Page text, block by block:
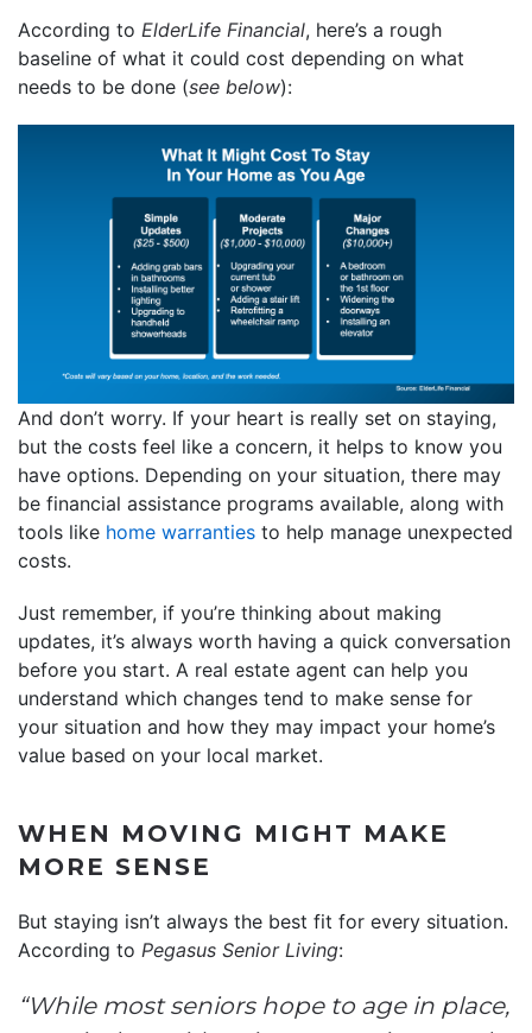
According to ElderLife Financial, here’s a rough
baseline of what it could cost depending on what
needs to be done (see below):
And don’t worry. If your heart is really set on staying,
but the costs feel like a concern, it helps to know you
have options. Depending on your situation, there may
be financial assistance programs available, along with
tools like home warranties to help manage unexpected
costs.
Just remember, if you’re thinking about making
updates, it’s always worth having a quick conversation
before you start. A real estate agent can help you
understand which changes tend to make sense for
your situation and how they may impact your home’s
value based on your local market.
WHEN MOVING MIGHT MAKE
MORE SENSE
But staying isn’t always the best fit for every situation.
According to Pegasus Senior Living:
“While most seniors hope to age in place,